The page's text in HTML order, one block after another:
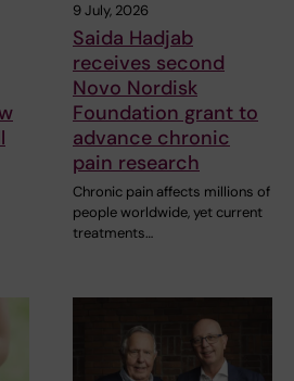
9 July, 2026
Saida Hadjab
receives second
Novo Nordisk
Foundation grant to
advance chronic
pain research
Chronic pain affects millions of
people worldwide, yet current
treatments…